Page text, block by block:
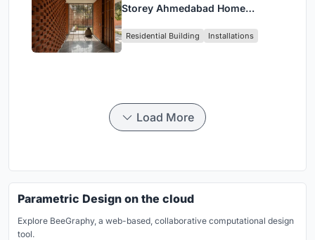
Storey Ahmedabad Home
Breathes
Residential Building Installations
Load More
Parametric Design on the cloud
Explore BeeGraphy, a web-based, collaborative computational design
tool.